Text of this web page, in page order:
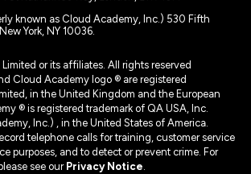
known as Cloud Academy, Inc.) 530 Fifth
York, NY 10036.
or its affiliates. All rights reserved
Cloud Academy logo ® are registered
in the United Kingdom and the European
® is registered trademark of QA USA, Inc.
Inc.) , in the United States of America.
telephone calls for training, customer service
purposes, and to detect or prevent crime. For
see our Privacy Notice.